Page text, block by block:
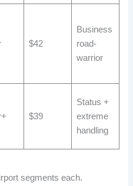
$42
Business
road-
warrior
$39
Status +
extreme
handling
segments each.